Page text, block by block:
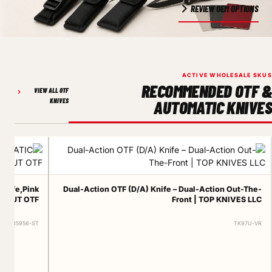
REVIEW OEM OPTIONS
ACTIVE WHOLESALE SKUS
RECOMMENDED OTF &
AUTOMATIC KNIVES
VIEW ALL OTF
KNIVES
Dual-Action OTF (D/A) Knife – Dual-Action Out-The-
Front | TOP KNIVES LLC
TK97U-VR
knife,Pink
OTF
15956-ST